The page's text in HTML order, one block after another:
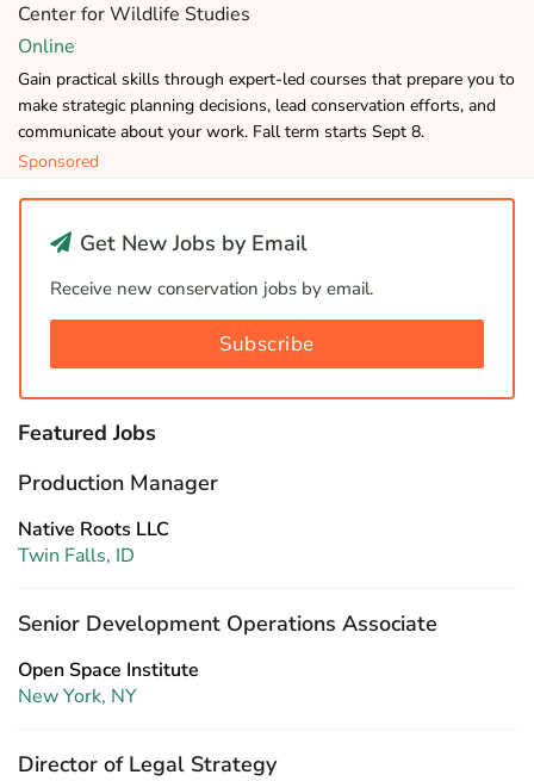
Center for Wildlife Studies
Online
Gain practical skills through expert-led courses that prepare you to
make strategic planning decisions, lead conservation efforts, and
communicate about your work. Fall term starts Sept 8.
Sponsored
Get New Jobs by Email
Receive new conservation jobs by email.
Subscribe
Featured Jobs
Production Manager
Native Roots LLC
Twin Falls, ID
Senior Development Operations Associate
Open Space Institute
New York, NY
Director of Legal Strategy